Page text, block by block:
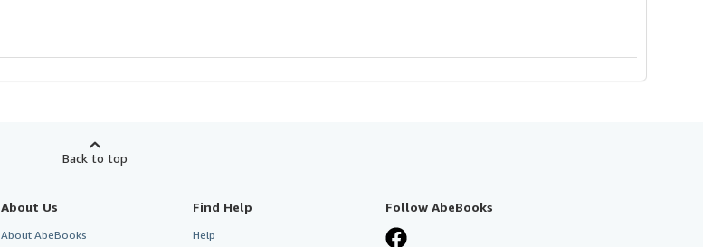
Back to top
About Us
About AbeBooks
Find Help
Help
Follow AbeBooks